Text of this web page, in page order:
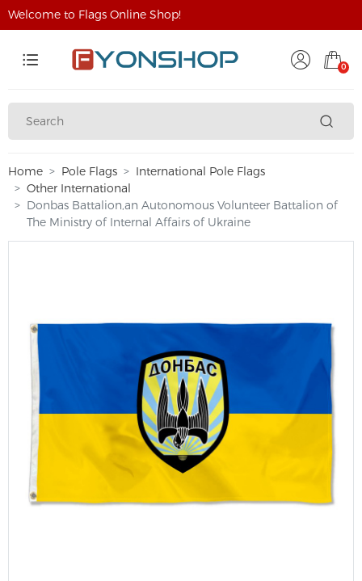
Welcome to Flags Online Shop!
0
Home Pole Flags
International Pole Flags
Other International
Donbas Battalion,an Autonomous Volunteer Battalion of
The Ministry of Internal Affairs of Ukraine